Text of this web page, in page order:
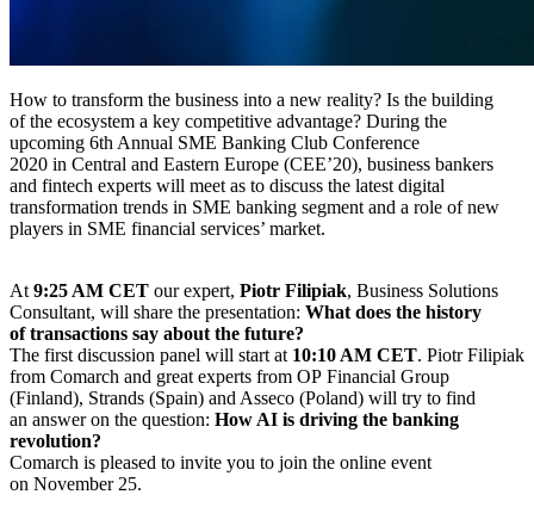
How to transform the business into a new reality? Is the building
of the ecosystem a key competitive advantage? During the
upcoming 6th Annual SME Banking Club Conference
2020 in Central and Eastern Europe (CEE’20), business bankers
and fintech experts will meet as to discuss the latest digital
transformation trends in SME banking segment and a role of new
players in SME financial services’ market.
At 9:25 AM CET our expert, Piotr Filipiak, Business Solutions
Consultant, will share the presentation: What does the history
of transactions say about the future?
The first discussion panel will start at 10:10 AM CET. Piotr Filipiak
from Comarch and great experts from OP Financial Group
(Finland), Strands (Spain) and Asseco (Poland) will try to find
an answer on the question: How AI is driving the banking
revolution?
Comarch is pleased to invite you to join the online event
on November 25.